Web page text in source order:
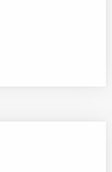
2026